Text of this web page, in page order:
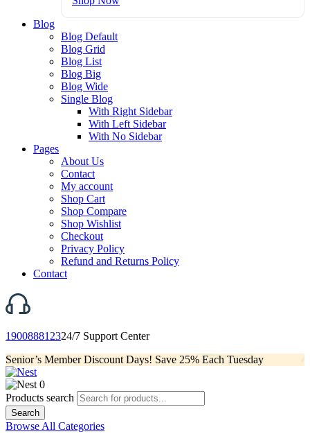
Blog
Blog Default
Blog Grid
Blog List
Blog Big
Blog Wide
Single Blog
With Right Sidebar
With Left Sidebar
With No Sidebar
Pages
About Us
Contact
My account
Shop Cart
Shop Compare
Shop Wishlist
Checkout
Privacy Policy
Refund and Returns Policy
Contact
190088812324/7 Support Center
Senior’s Member Discount Days! Save 25% Each Tuesday
0
Products search
Search
Browse All Categories